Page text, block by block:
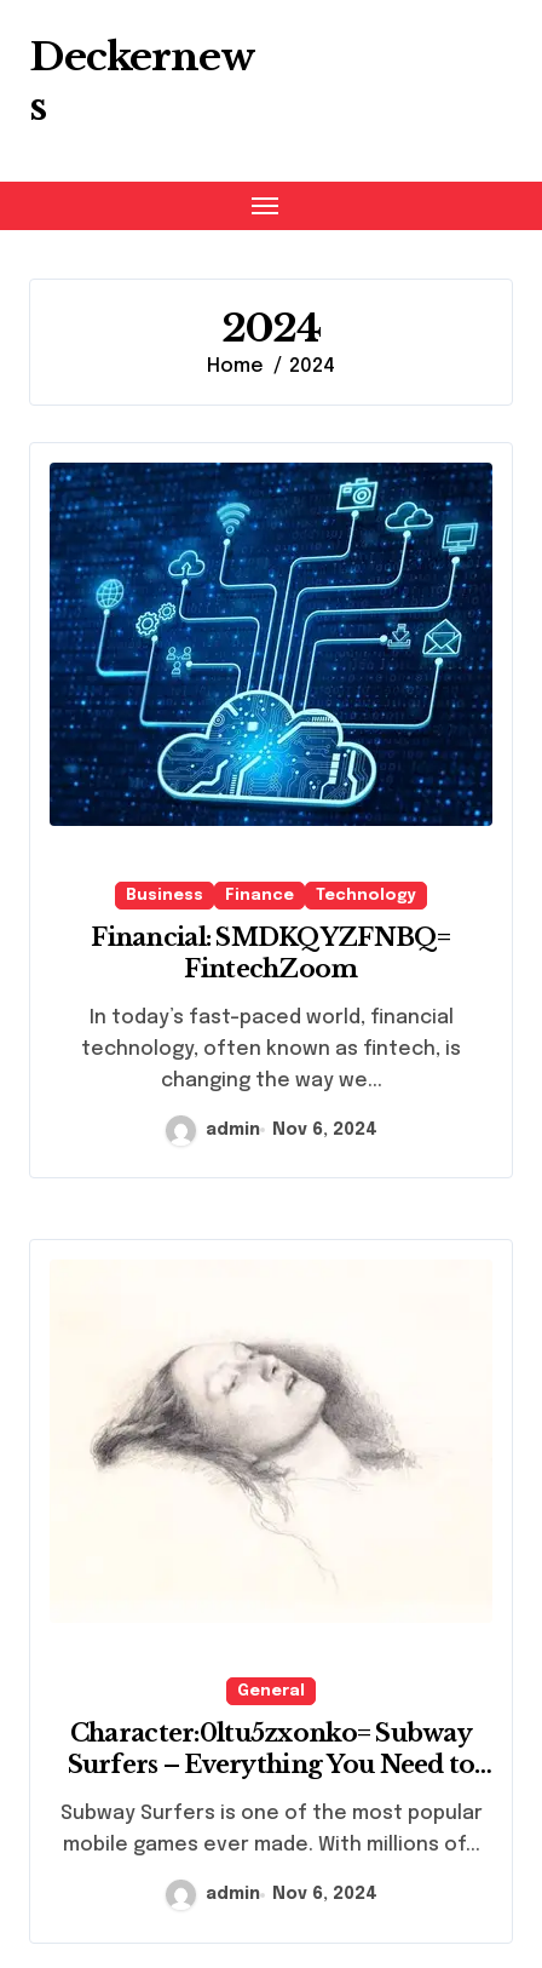
content
Deckernew
s
2024
Home 2024
Business Finance Technology
Financial: SMDKQYZFNBQ=
FintechZoom
technology, often known as fintech, is
changing the way we...
admin Nov 6, 2024
General
Character:0ltu5zxonko= Subway
Surfers – Everything You Need to
Know
Subway Surfers is one of the most popular
mobile games ever made. With millions of...
admin Nov 6, 2024